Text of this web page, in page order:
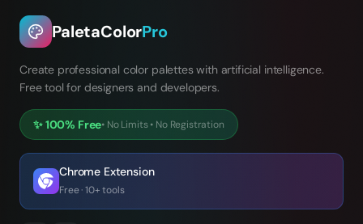
PaletaColorPro
Create professional color palettes with artificial intelligence.
Free tool for designers and developers.
✨100% Free• No Limits• No Registration
Chrome Extension
Free · 10+ tools